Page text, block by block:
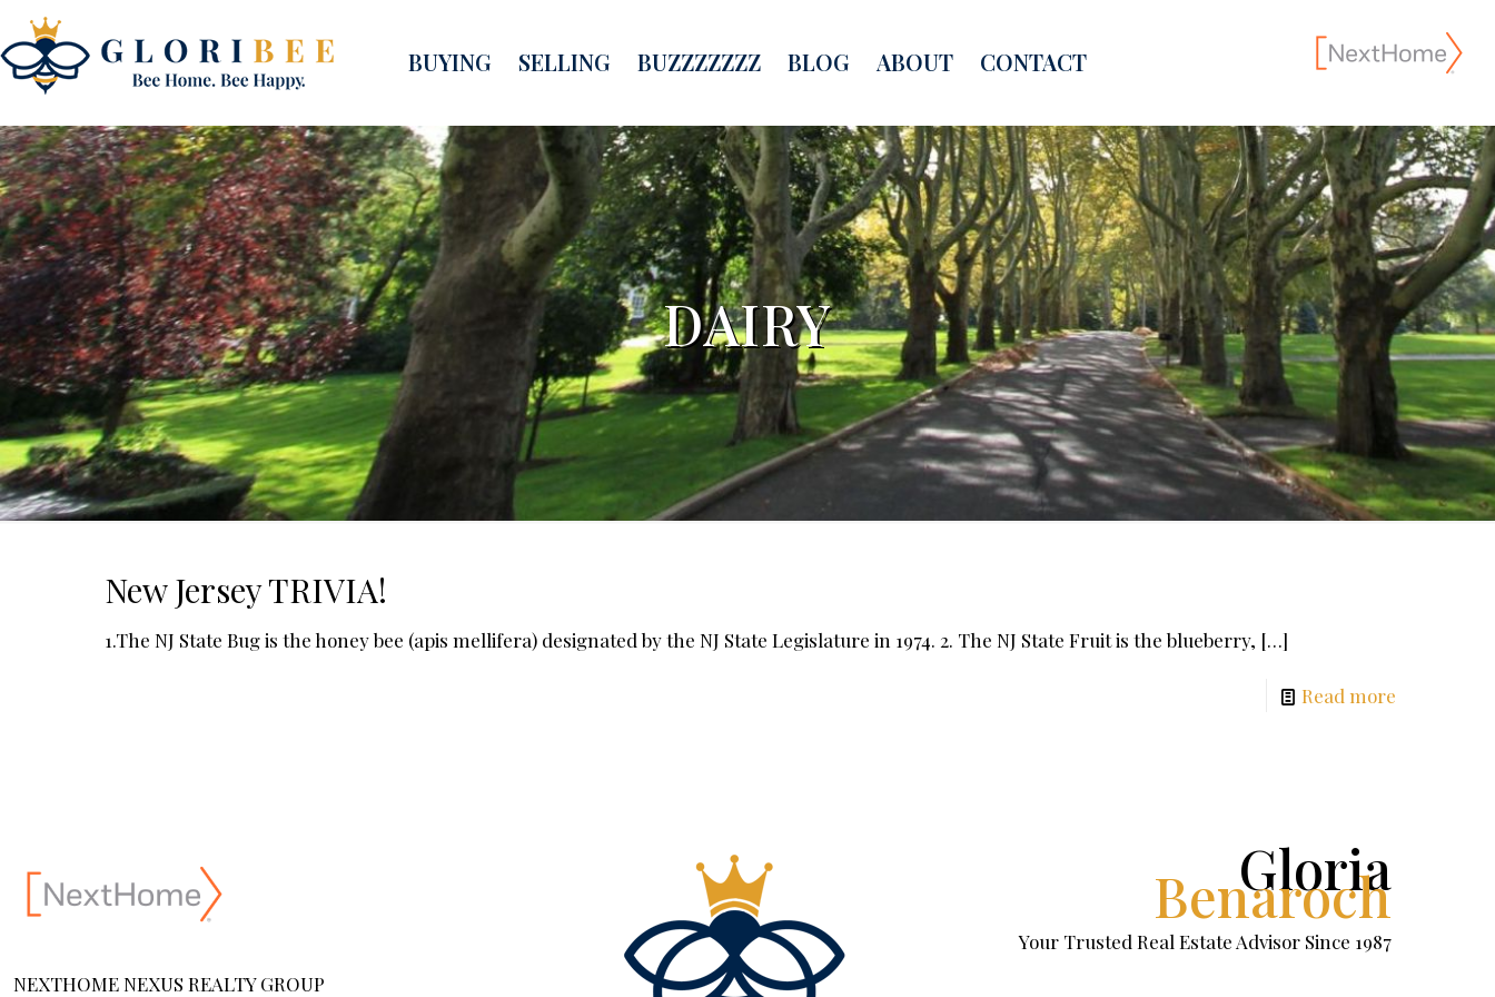
BUYING SELLING BUZZZZZZZ BLOG ABOUT CONTACT
DAIRY
New Jersey TRIVIA!
1.The NJ State Bug is the honey bee (apis mellifera) designated by the NJ State Legislature in 1974. 2. The NJ State Fruit is the blueberry, […]
Read more
NEXTHOME NEXUS REALTY GROUP
Gloria
Benaroch
Your Trusted Real Estate Advisor Since 1987